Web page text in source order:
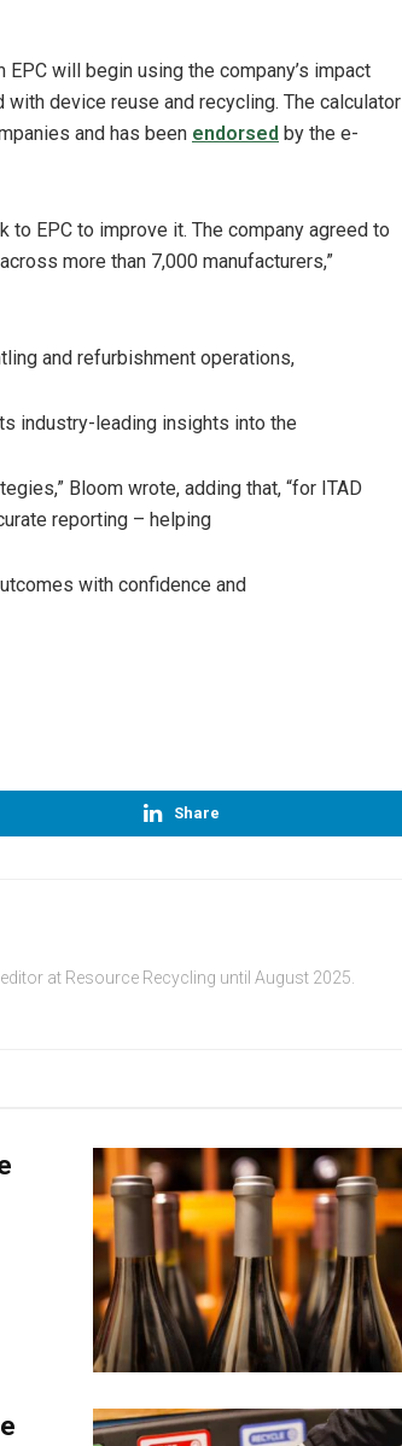
will begin using the company’s impact
device reuse and recycling. The calculator
and has been endorsed by the e-
to EPC to improve it. The company agreed to
more than 7,000 manufacturers,”
and refurbishment operations,
industry-leading insights into the
Bloom wrote, adding that, “for ITAD
reporting – helping
with confidence and
Share
at Resource Recycling until August 2025.